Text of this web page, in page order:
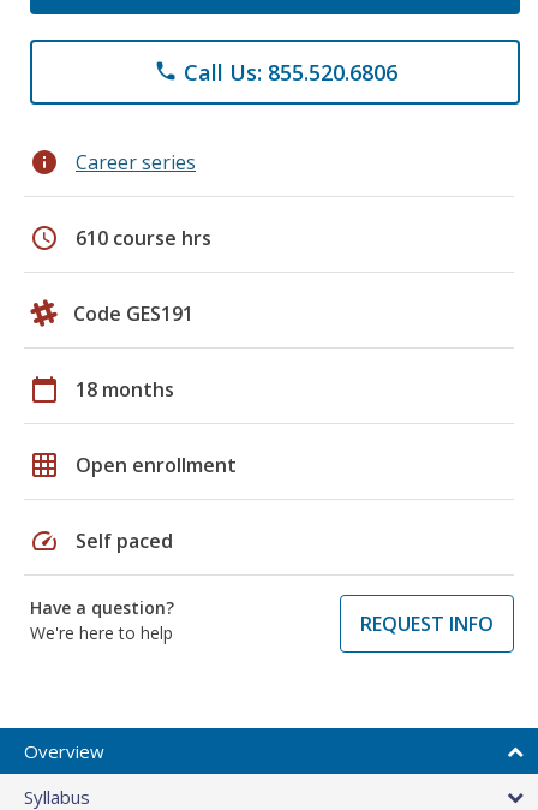
phone Call Us: 855.520.6806
info Career series
schedule 610 course hrs
Code GES191
calendar_today 18 months
grid_on Open enrollment
speed Self paced
Have a question?
We're here to help
REQUEST INFO
Overview
Syllabus